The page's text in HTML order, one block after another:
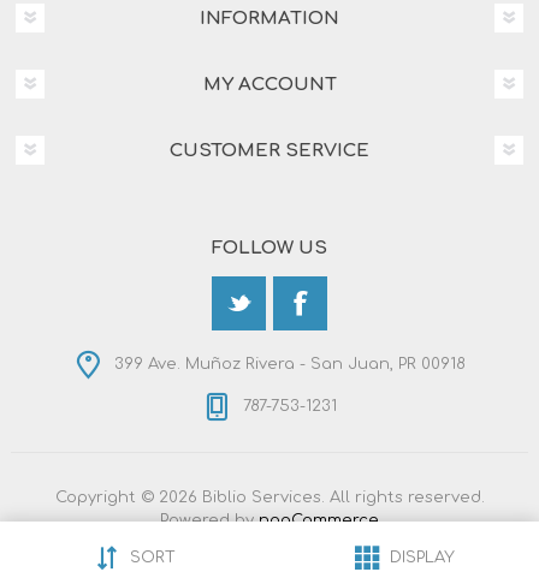
INFORMATION
MY ACCOUNT
CUSTOMER SERVICE
FOLLOW US
399 Ave. Muñoz Rivera - San Juan, PR 00918
787-753-1231
Copyright © 2026 Biblio Services. All rights reserved.
Powered bynopCommerce
Nop-Templates.com
SORT
DISPLAY